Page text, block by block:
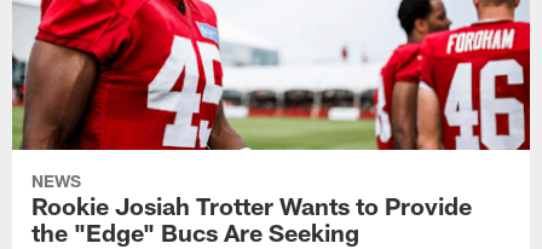
NEWS
Rookie Josiah Trotter Wants to Provide
the "Edge" Bucs Are Seeking